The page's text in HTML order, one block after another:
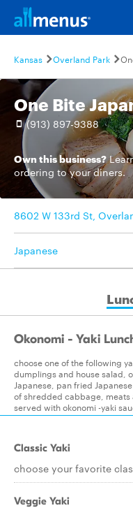
Kansas Overland Park
One Bite
(913) 897-9388
Own this business?
ordering to your diners.
8602 W 133rd St,
Japanese
Okonomi - Yaki
choose one of the following
dumplings and house salad,
Japanese, pan fried
of shredded cabbage, meats
served with okonomi -yaki
Classic Yaki
choose your favorite
Veggie Yaki